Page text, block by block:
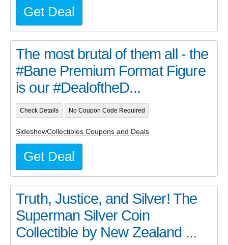
Get Deal
The most brutal of them all - the
#Bane Premium Format Figure
is our #DealoftheD...
Check Details No Coupon Code Required
SideshowCollectibles Coupons and Deals
Get Deal
Truth, Justice, and Silver! The
Superman Silver Coin
Collectible by New Zealand ...